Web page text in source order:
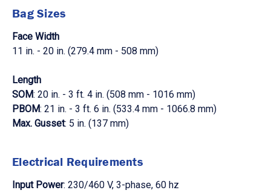
Bag Sizes
Face Width
11 in. - 20 in. (279.4 mm - 508 mm)
Length
SOM: 20 in. - 3 ft. 4 in. (508 mm - 1016 mm)
PBOM: 21 in. - 3 ft. 6 in. (533.4 mm - 1066.8 mm)
Max. Gusset: 5 in. (137 mm)
Electrical Requirements
Input Power: 230/460 V, 3-phase, 60 hz